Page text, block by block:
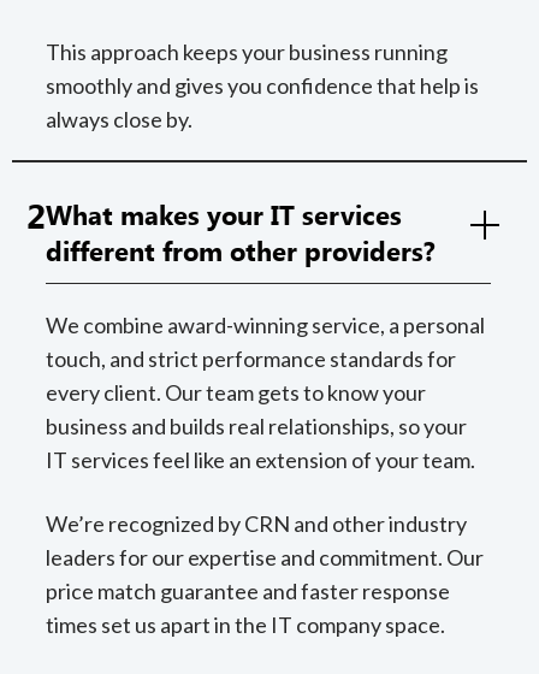
This approach keeps your business running
smoothly and gives you confidence that help is
always close by.
2What makes your IT services
different from other providers?
We combine award-winning service, a personal
touch, and strict performance standards for
every client. Our team gets to know your
business and builds real relationships, so your
IT services feel like an extension of your team.
We’re recognized by CRN and other industry
leaders for our expertise and commitment. Our
price match guarantee and faster response
times set us apart in the IT company space.